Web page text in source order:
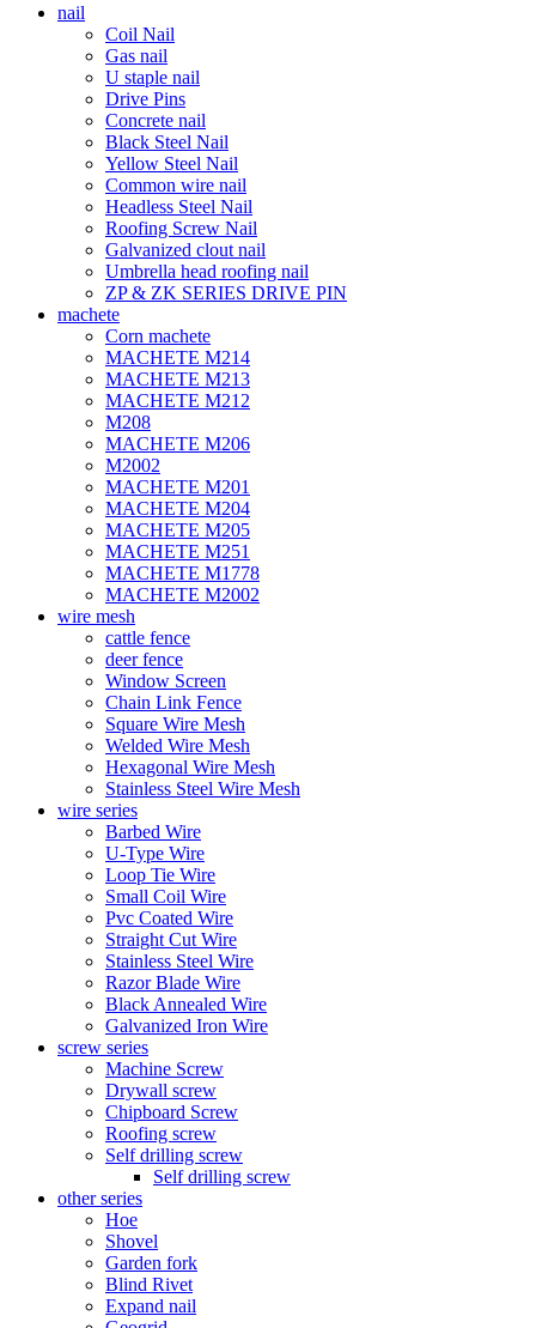
nail
Coil Nail
Gas nail
U staple nail
Drive Pins
Concrete nail
Black Steel Nail
Yellow Steel Nail
Common wire nail
Headless Steel Nail
Roofing Screw Nail
Galvanized clout nail
Umbrella head roofing nail
ZP & ZK SERIES DRIVE PIN
machete
Corn machete
MACHETE M214
MACHETE M213
MACHETE M212
M208
MACHETE M206
M2002
MACHETE M201
MACHETE M204
MACHETE M205
MACHETE M251
MACHETE M1778
MACHETE M2002
wire mesh
cattle fence
deer fence
Window Screen
Chain Link Fence
Square Wire Mesh
Welded Wire Mesh
Hexagonal Wire Mesh
Stainless Steel Wire Mesh
wire series
Barbed Wire
U-Type Wire
Loop Tie Wire
Small Coil Wire
Pvc Coated Wire
Straight Cut Wire
Stainless Steel Wire
Razor Blade Wire
Black Annealed Wire
Galvanized Iron Wire
screw series
Machine Screw
Drywall screw
Chipboard Screw
Roofing screw
Self drilling screw
Self drilling screw
other series
Hoe
Shovel
Garden fork
Blind Rivet
Expand nail